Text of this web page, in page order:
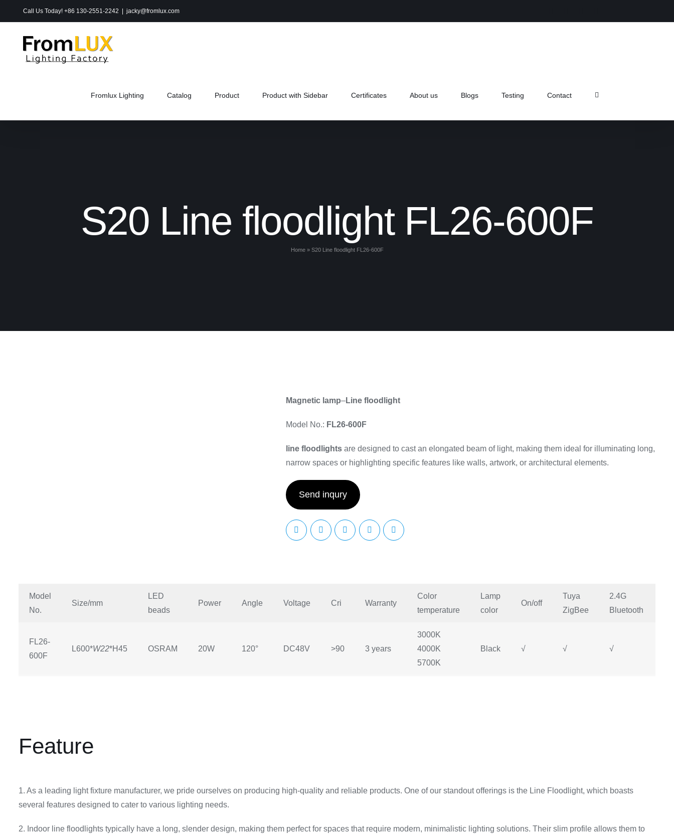
to
content
Call Us Today! +86 130-2551-2242 jacky@fromlux.com
Fromlux Lighting Catalog Product Product with Sidebar Certificates About us Blogs Testing Contact
S20 Line floodlight FL26-600F
Home» S20 Line floodlight FL26-600F
Magnetic lamp–Line floodlight
Model No.: FL26-600F
line floodlights are designed to cast an elongated beam of light, making them ideal for illuminating long,
narrow spaces or highlighting specific features like walls, artwork, or architectural elements.
Send inqury
Model
No.
Size/mm
LED
beads
Power Angle Voltage Cri Warranty
Color
temperature
Lamp
color
On/off
Tuya
ZigBee
2.4G
Bluetooth
FL26-
600F
L600*W22*H45 OSRAM 20W 120° DC48V >90 3 years
3000K
4000K
5700K
Black √ √ √
Feature
1. As a leading light fixture manufacturer, we pride ourselves on producing high-quality and reliable products. One of our standout offerings is the Line Floodlight, which boasts
several features designed to cater to various lighting needs.
2. Indoor line floodlights typically have a long, slender design, making them perfect for spaces that require modern, minimalistic lighting solutions. Their slim profile allows them to